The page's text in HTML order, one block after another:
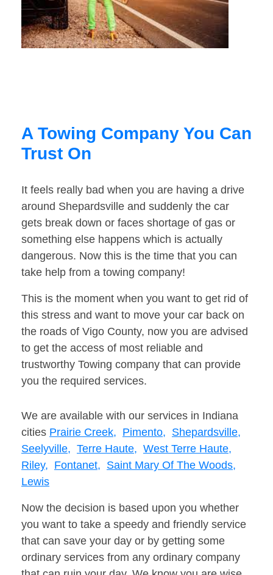
A Towing Company You Can
Trust On
It feels really bad when you are having a drive
around Shepardsville and suddenly the car
gets break down or faces shortage of gas or
something else happens which is actually
dangerous. Now this is the time that you can
take help from a towing company!
This is the moment when you want to get rid of
this stress and want to move your car back on
the roads of Vigo County, now you are advised
to get the access of most reliable and
trustworthy Towing company that can provide
you the required services.
We are available with our services in Indiana
cities Prairie Creek, Pimento, Shepardsville,
Seelyville, Terre Haute, West Terre Haute,
Riley, Fontanet, Saint Mary Of The Woods,
Lewis
Now the decision is based upon you whether
you want to take a speedy and friendly service
that can save your day or by getting some
ordinary services from any ordinary company